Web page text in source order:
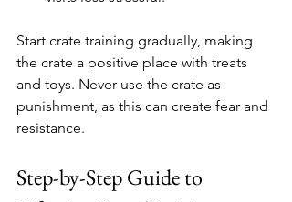
Start crate training gradually, making
the crate a positive place with treats
and toys. Never use the crate as
punishment, as this can create fear and
resistance.
Step-by-Step Guide to